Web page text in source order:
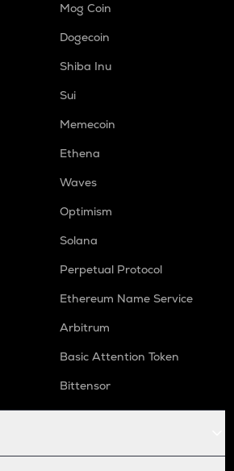
Mog Coin
Dogecoin
Shiba Inu
Sui
Memecoin
Ethena
Waves
Optimism
Solana
Perpetual Protocol
Ethereum Name Service
Arbitrum
Basic Attention Token
Bittensor